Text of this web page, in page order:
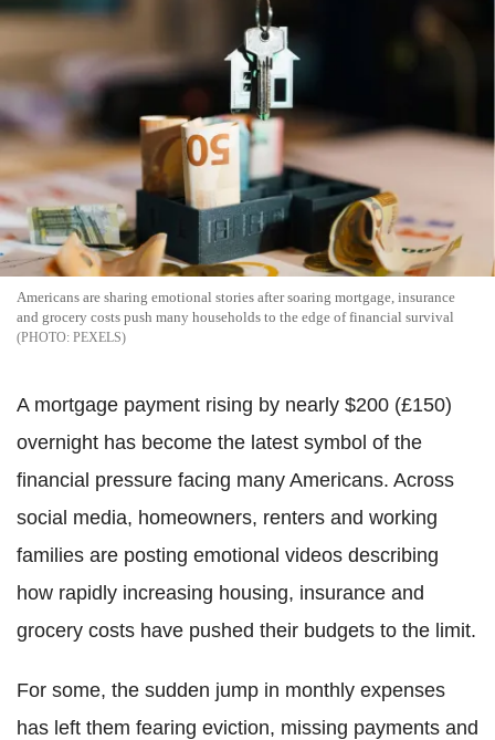
Americans are sharing emotional stories after soaring mortgage, insurance
and grocery costs push many households to the edge of financial survival
PEXELS
A mortgage payment rising by nearly $200 (£150)
overnight has become the latest symbol of the
financial pressure facing many Americans. Across
social media, homeowners, renters and working
families are posting emotional videos describing
how rapidly increasing housing, insurance and
grocery costs have pushed their budgets to the limit.
For some, the sudden jump in monthly expenses
has left them fearing eviction, missing payments and